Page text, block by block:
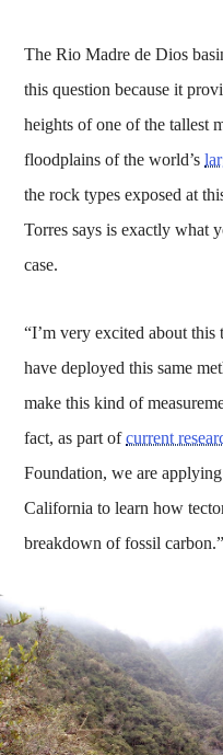
The Rio Madre de Dios
this question because it
heights of one of the tallest
floodplains of the world’s
the rock types exposed at
Torres says is exactly what
case.
“I’m very excited about this
have deployed this same
make this kind of
fact, as part ofcurrent
Foundation, we are
California to learn how
breakdown of fossil carbon.”